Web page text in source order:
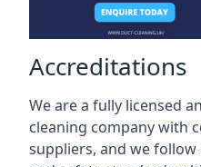
Accreditations
We are a fully licensed
cleaning company with
suppliers, and we